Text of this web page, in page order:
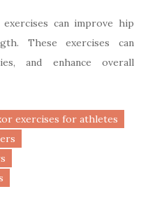
can improve hip
These exercises can
and enhance overall
exercises for athletes